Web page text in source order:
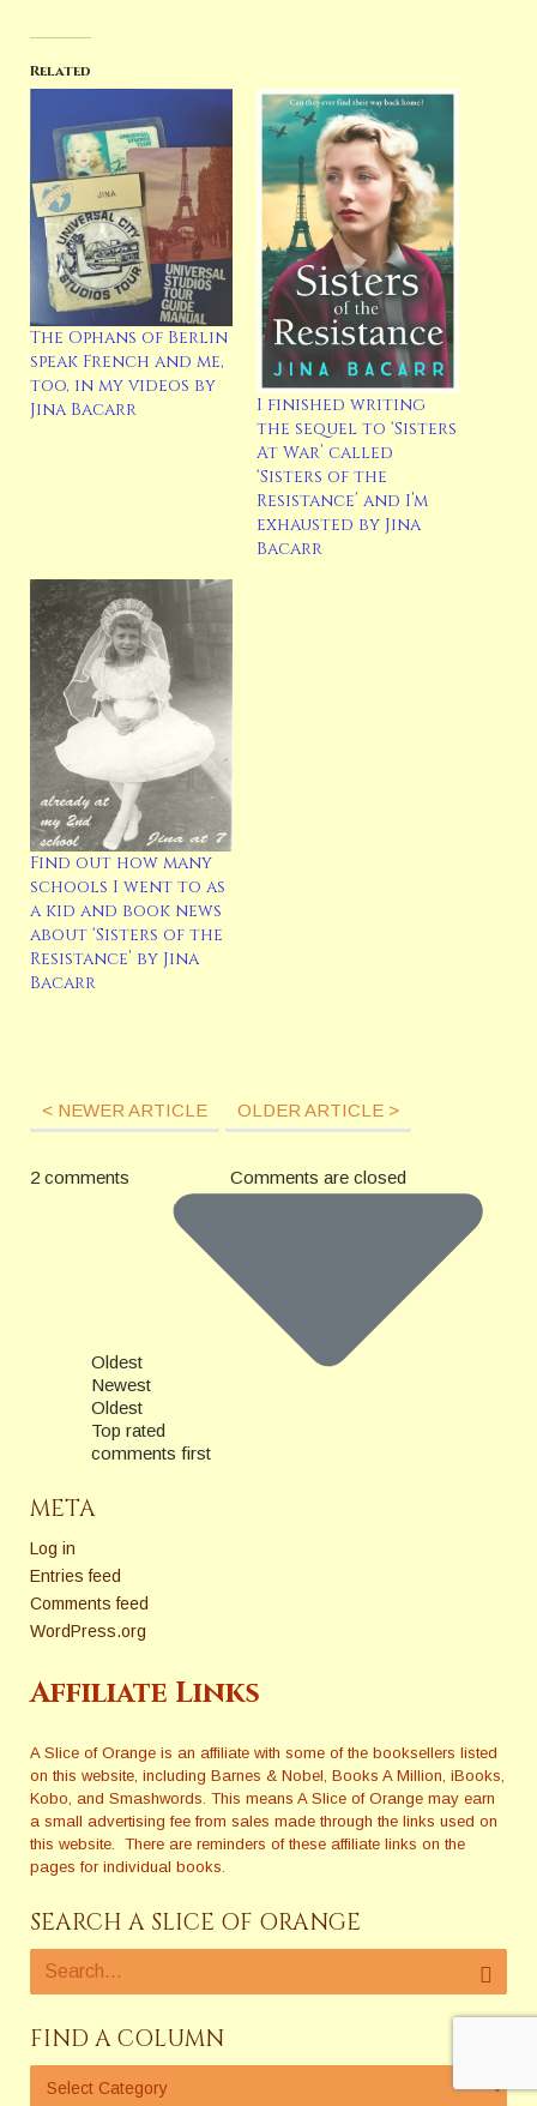
Related
The Ophans of Berlin
speak French and me,
too, in my videos by
Jina Bacarr
I finished writing
the sequel to ‘Sisters
At War’ called
‘Sisters of the
Resistance’ and I’m
exhausted by Jina
Bacarr
Find out how many
schools I went to as
a kid and book news
about ‘Sisters of the
Resistance’ by Jina
Bacarr
< NEWER ARTICLE OLDER ARTICLE >
2 comments
Oldest
Newest
Oldest
Top rated
comments first
Comments are closed
META
Log in
Entries feed
Comments feed
WordPress.org
Affiliate Links
A Slice of Orange is an affiliate with some of the booksellers listed
on this website, including Barnes & Nobel, Books A Million, iBooks,
Kobo, and Smashwords. This means A Slice of Orange may earn
a small advertising fee from sales made through the links used on
this website. There are reminders of these affiliate links on the
pages for individual books.
SEARCH A SLICE OF ORANGE
FIND A COLUMN